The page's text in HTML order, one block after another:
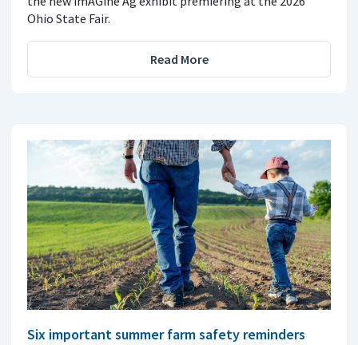
Ohio State Fair.
Read More
Six important summer farm safety reminders